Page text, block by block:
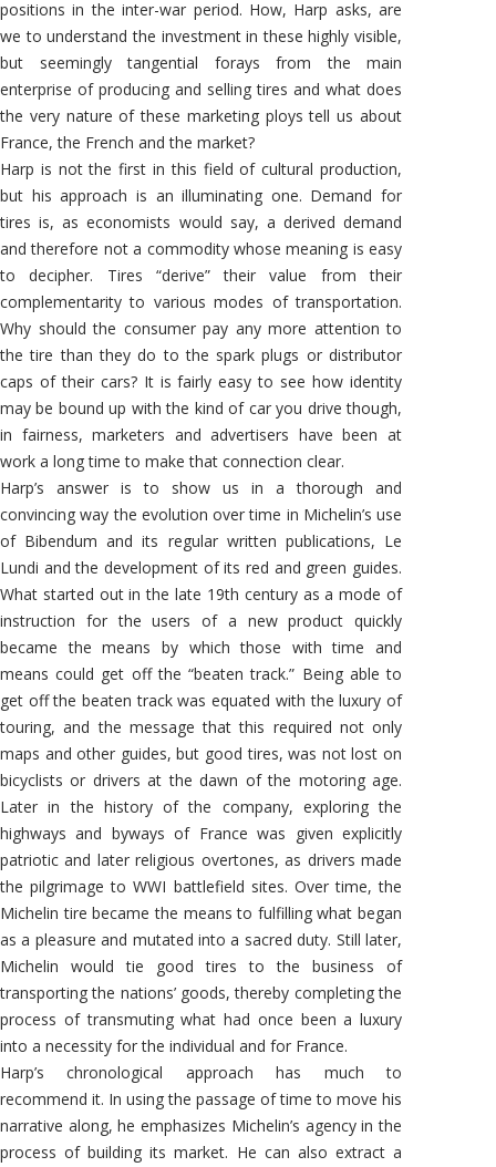
positions in the inter-war period. How, Harp asks, are
we to understand the investment in these highly visible,
but seemingly tangential forays from the main
enterprise of producing and selling tires and what does
the very nature of these marketing ploys tell us about
France, the French and the market?
Harp is not the first in this field of cultural production,
but his approach is an illuminating one. Demand for
tires is, as economists would say, a derived demand
and therefore not a commodity whose meaning is easy
to decipher. Tires “derive” their value from their
complementarity to various modes of transportation.
Why should the consumer pay any more attention to
the tire than they do to the spark plugs or distributor
caps of their cars? It is fairly easy to see how identity
may be bound up with the kind of car you drive though,
in fairness, marketers and advertisers have been at
work a long time to make that connection clear.
Harp’s answer is to show us in a thorough and
convincing way the evolution over time in Michelin’s use
of Bibendum and its regular written publications, Le
Lundi and the development of its red and green guides.
What started out in the late 19th century as a mode of
instruction for the users of a new product quickly
became the means by which those with time and
means could get off the “beaten track.” Being able to
get off the beaten track was equated with the luxury of
touring, and the message that this required not only
maps and other guides, but good tires, was not lost on
bicyclists or drivers at the dawn of the motoring age.
Later in the history of the company, exploring the
highways and byways of France was given explicitly
patriotic and later religious overtones, as drivers made
the pilgrimage to WWI battlefield sites. Over time, the
Michelin tire became the means to fulfilling what began
as a pleasure and mutated into a sacred duty. Still later,
Michelin would tie good tires to the business of
transporting the nations’ goods, thereby completing the
process of transmuting what had once been a luxury
into a necessity for the individual and for France.
Harp’s chronological approach has much to
recommend it. In using the passage of time to move his
narrative along, he emphasizes Michelin’s agency in the
process of building its market. He can also extract a